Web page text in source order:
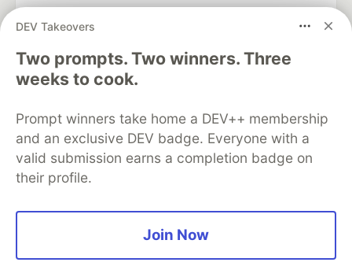
DEV Takeovers
Two prompts. Two winners. Three
weeks to cook.
Prompt winners take home a DEV++ membership
and an exclusive DEV badge. Everyone with a
valid submission earns a completion badge on
their profile.
Join Now
DEV Community— A space to discuss and keep up software
development and manage your software career
Home
DEV Challenges
Organization Accounts
DEV Showcase About
Contact
Free Postgres Database
DEV Shop
MLH
Code of Conduct
Privacy Policy
Terms of Use
Built on
Forem software that powers